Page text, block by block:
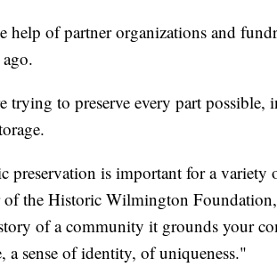
help of partner organizations and
trying to preserve every part
preservation is important for a variety
of the Historic Wilmington
of a community it grounds your
a sense of identity, of uniqueness."